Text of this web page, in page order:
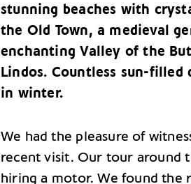
stunning beaches with
the Old Town, a medieval
enchanting Valley of the
Lindos. Countless sun-filled
in winter.
We had the pleasure of
recent visit. Our tour around
hiring a motor. We found